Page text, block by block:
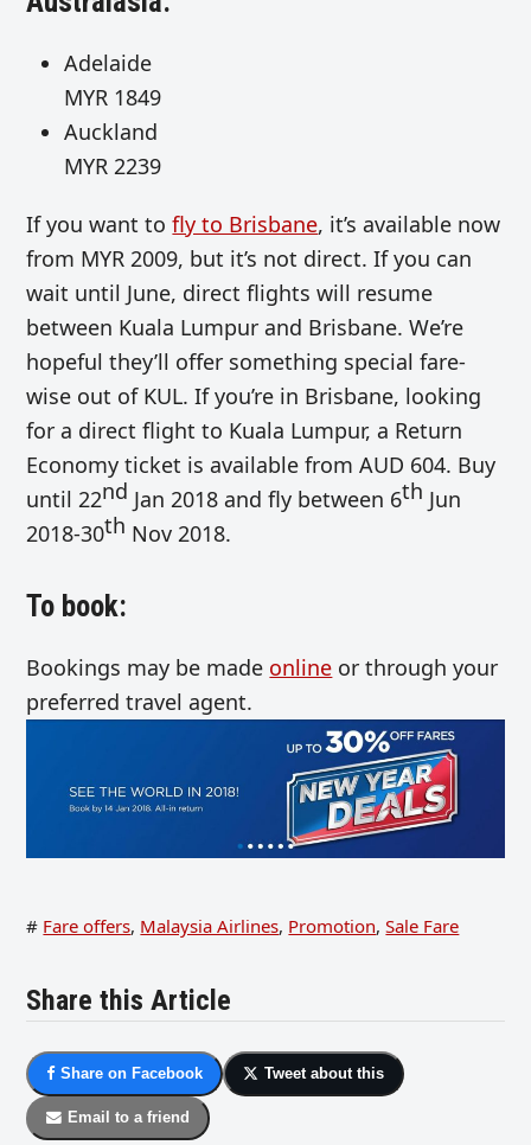
Adelaide
MYR 1849
Auckland
MYR 2239
If you want tofly to Brisbane, it’s available now
from MYR 2009, but it’s not direct. If you can
wait until June, direct flights will resume
between Kuala Lumpur and Brisbane. We’re
hopeful they’ll offer something special fare-
wise out of KUL. If you’re in Brisbane, looking
for a direct flight to Kuala Lumpur, a Return
Economy ticket is available from AUD 604. Buy
until 22nd Jan 2018 and fly between 6th Jun
2018-30th Nov 2018.
To book:
Bookings may be made online or through your
preferred travel agent.
# Fare offers, Malaysia Airlines, Promotion, Sale Fare
Share this Article
Share on Facebook Tweet about this
Email to a friend